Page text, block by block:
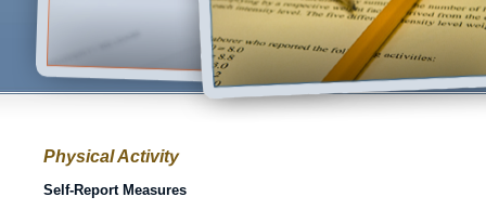
Physical Activity
Self-Report Measures